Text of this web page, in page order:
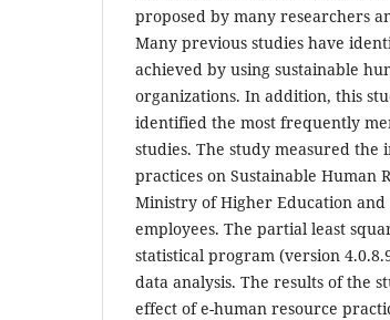
proposed by many researchers
Many previous studies have
achieved by using sustainable
organizations. In addition, this
identified the most frequently
studies. The study measured the
practices on Sustainable Human
Ministry of Higher Education and
employees. The partial least
statistical program (version
data analysis. The results of the
effect of e-human resource